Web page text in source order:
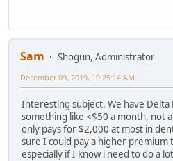
Sam
Shogun, Administrator
December 09, 2019, 10:25:14 AM
Interesting subject. We have Delta
something like <$50 a month, not
only pays for $2,000 at most in
sure I could pay a higher
especially if I know i need to do a